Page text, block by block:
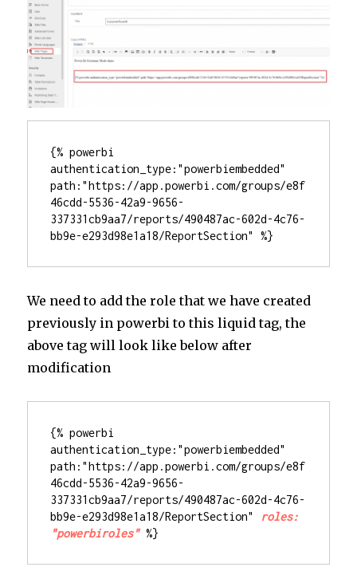
{% powerbi
authentication_type:"powerbiembedded"
path:"https://app.powerbi.com/groups/e8f
46cdd-5536-42a9-9656-
337331cb9aa7/reports/490487ac-602d-4c76-
bb9e-e293d98e1a18/ReportSection" %}
We need to add the role that we have created
previously in powerbi to this liquid tag, the
above tag will look like below after
modification
{% powerbi
authentication_type:"powerbiembedded"
path:"https://app.powerbi.com/groups/e8f
46cdd-5536-42a9-9656-
337331cb9aa7/reports/490487ac-602d-4c76-
bb9e-e293d98e1a18/ReportSection" roles:
"powerbiroles" %}